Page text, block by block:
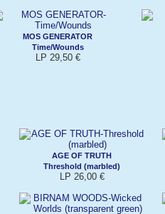
MOS GENERATOR
Time/Wounds
LP 29,50 €
AGE OF TRUTH
Threshold (marbled)
LP 26,00 €